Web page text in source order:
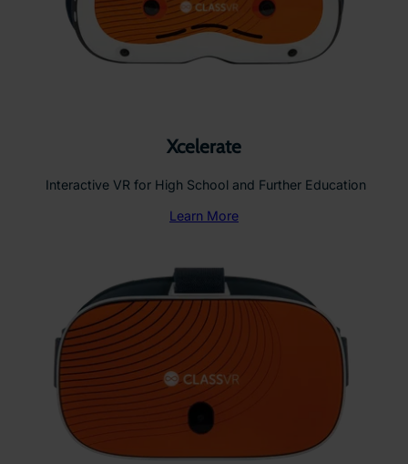
Xcelerate
Interactive VR for High School and Further Education
Learn More